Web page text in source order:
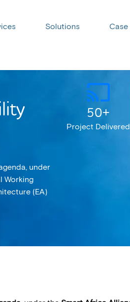
Solutions Case
under
Working
(EA)
50+
Project Delivered